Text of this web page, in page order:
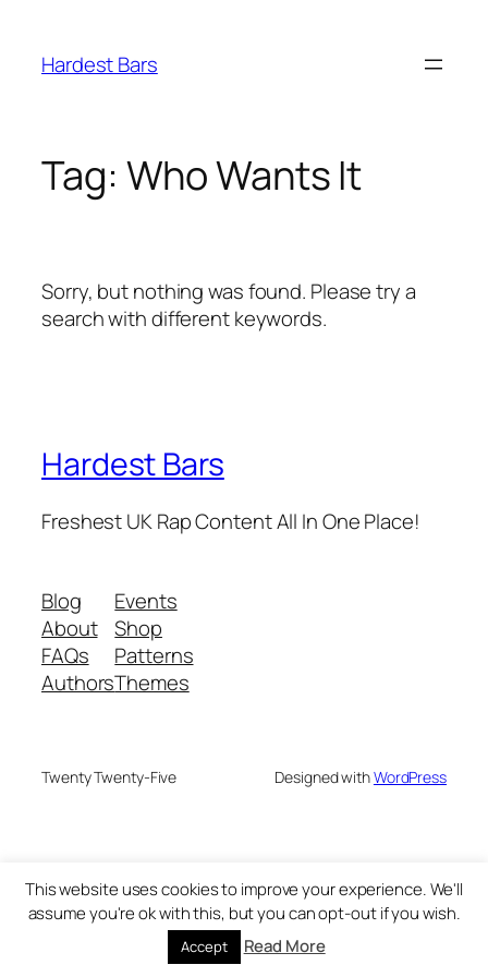
content
Hardest Bars
Tag: Who Wants It
Sorry, but nothing was found. Please try a
search with different keywords.
Hardest Bars
Freshest UK Rap Content All In One Place!
Blog
About
FAQs
Authors
Events
Shop
Patterns
Themes
Twenty Twenty-Five Designed withWordPress
This website uses cookies to improve your experience. We'll
assume you're ok with this, but you can opt-out if you wish.
Accept Read More